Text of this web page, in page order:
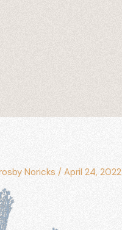
Noricks/April 24, 2022